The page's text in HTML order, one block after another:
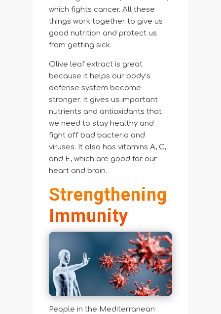
which fights cancer. All these
things work together to give us
good nutrition and protect us
from getting sick.
Olive leaf extract is great
because it helps our body’s
defense system become
stronger. It gives us important
nutrients and antioxidants that
we need to stay healthy and
fight off bad bacteria and
viruses. It also has vitamins A, C,
and E, which are good for our
heart and brain.
Strengthening
Immunity
People in the Mediterranean